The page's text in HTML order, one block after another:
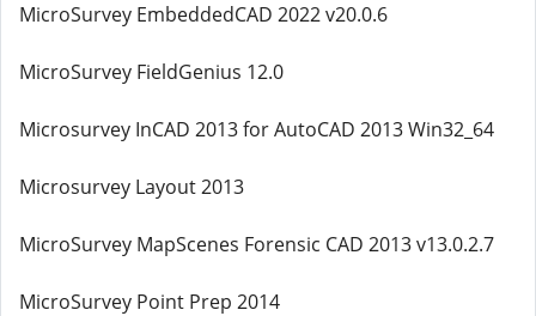
MicroSurvey EmbeddedCAD 2022 v20.0.6
MicroSurvey FieldGenius 12.0
Microsurvey InCAD 2013 for AutoCAD 2013 Win32_64
Microsurvey Layout 2013
MicroSurvey MapScenes Forensic CAD 2013 v13.0.2.7
MicroSurvey Point Prep 2014